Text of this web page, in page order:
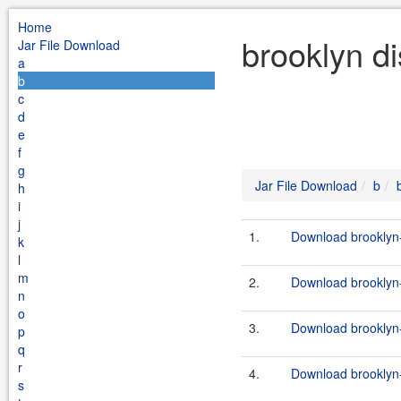
Home
Jar File Download
a
b
c
d
e
f
g
h
i
j
k
l
m
n
o
p
q
r
s
brooklyn
Jar File Download b
1. Download
2. Download
3. Download
4. Download